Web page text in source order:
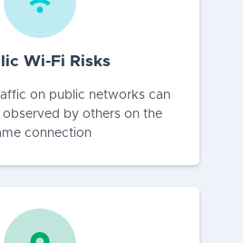
Wi-Fi Risks
on public networks can
by others on the
connection